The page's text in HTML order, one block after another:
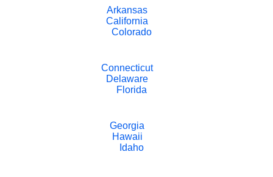
Arkansas
California
Colorado
Connecticut
Delaware
Florida
Georgia
Hawaii
Idaho